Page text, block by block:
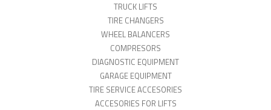
TRUCK LIFTS
TIRE CHANGERS
WHEEL BALANCERS
COMPRESORS
DIAGNOSTIC EQUIPMENT
GARAGE EQUIPMENT
TIRE SERVICE ACCESORIES
ACCESORIES FOR LIFTS